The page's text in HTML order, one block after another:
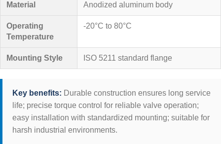
Material Anodized aluminum body
Operating
Temperature
-20°C to 80°C
Mounting Style ISO 5211 standard flange
Key benefits: Durable construction ensures long service
life; precise torque control for reliable valve operation;
easy installation with standardized mounting; suitable for
harsh industrial environments.